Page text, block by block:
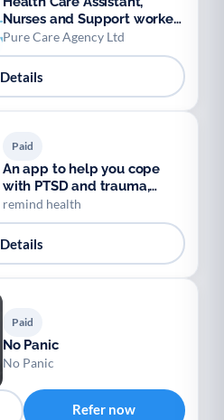
Nurses and Support workers
available.
Pure Care Agency Ltd
Details
Paid
An app to help you cope
with PTSD and trauma,
anytime, anywhere.
remind health
Details
Paid
No Panic
No Panic
Refer now